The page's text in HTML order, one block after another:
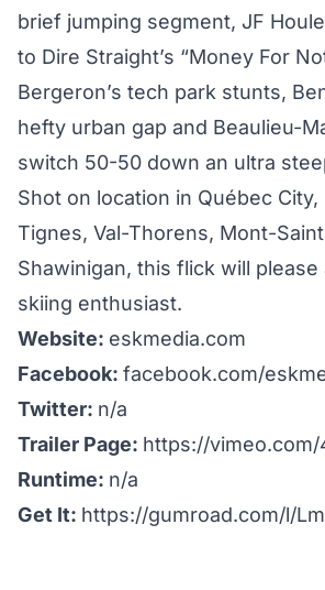
brief jumping segment, JF
to Dire Straight’s “Money For
Bergeron’s tech park stunts,
hefty urban gap and Beaulieu-
switch 50-50 down an ultra
Shot on location in Québec City,
Tignes, Val-Thorens, Mont-
Shawinigan, this flick will please
skiing enthusiast.
Website: eskmedia.com
Facebook: facebook.com/
Twitter: n/a
Trailer Page: https://vimeo.com/
Runtime: n/a
Get It: https://gumroad.com/l/